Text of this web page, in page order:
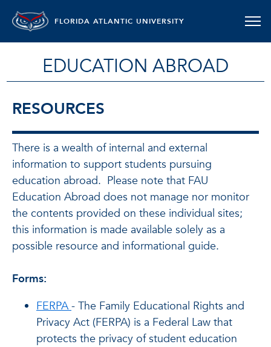
FLORIDA ATLANTIC UNIVERSITY
EDUCATION ABROAD
RESOURCES
There is a wealth of internal and external
information to support students pursuing
education abroad. Please note that FAU
Education Abroad does not manage nor monitor
the contents provided on these individual sites;
this information is made available solely as a
possible resource and informational guide.
Forms:
FERPA- The Family Educational Rights and
Privacy Act (FERPA) is a Federal Law that
protects the privacy of student education